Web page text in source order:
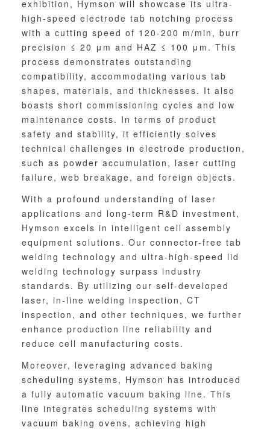
exhibition, Hymson will showcase its ultra-
high-speed electrode tab notching process
with a cutting speed of 120-200 m/min, burr
precision ≤ 20 μm and HAZ ≤ 100 μm. This
process demonstrates outstanding
compatibility, accommodating various tab
shapes, materials, and thicknesses. It also
boasts short commissioning cycles and low
maintenance costs. In terms of product
safety and stability, it efficiently solves
technical challenges in electrode production,
such as powder accumulation, laser cutting
failure, web breakage, and foreign objects.
With a profound understanding of laser
applications and long-term R&D investment,
Hymson excels in intelligent cell assembly
equipment solutions. Our connector-free tab
welding technology and ultra-high-speed lid
welding technology surpass industry
standards. By utilizing our self-developed
laser, in-line welding inspection, CT
inspection, and other techniques, we further
enhance production line reliability and
reduce cell manufacturing costs.
Moreover, leveraging advanced baking
scheduling systems, Hymson has introduced
a fully automatic vacuum baking line. This
line integrates scheduling systems with
vacuum baking ovens, achieving high